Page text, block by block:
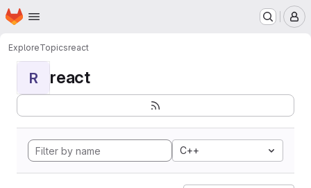
Skip to main content
Homepage
ExploreTopicsreact
R react
C++